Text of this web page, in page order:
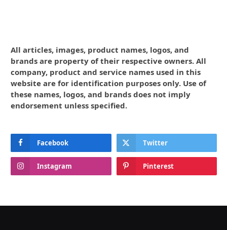
All articles, images, product names, logos, and
brands are property of their respective owners. All
company, product and service names used in this
website are for identification purposes only. Use of
these names, logos, and brands does not imply
endorsement unless specified.
Facebook Twitter
Instagram Pinterest